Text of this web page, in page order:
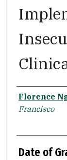
Author
Florence
Francisco
Date of